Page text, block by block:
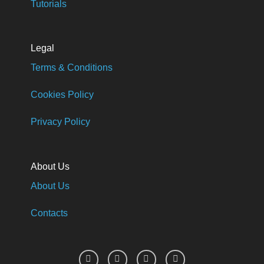
Tutorials
Legal
Terms & Conditions
Cookies Policy
Privacy Policy
About Us
About Us
Contacts